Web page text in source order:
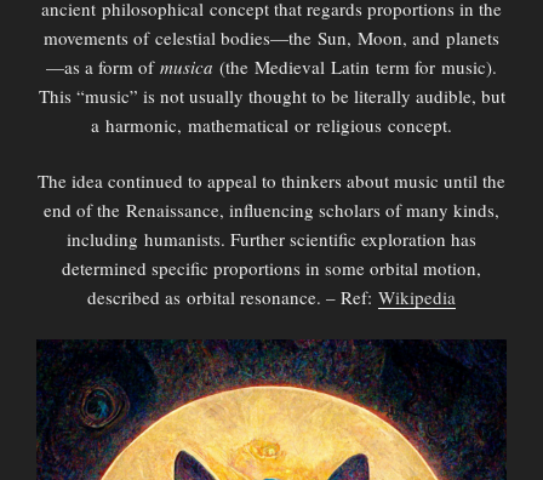
ancient philosophical concept that regards proportions in the
movements of celestial bodies—the Sun, Moon, and planets
—as a form of musica (the Medieval Latin term for music).
This “music” is not usually thought to be literally audible, but
a harmonic, mathematical or religious concept.
The idea continued to appeal to thinkers about music until the
end of the Renaissance, influencing scholars of many kinds,
including humanists. Further scientific exploration has
determined specific proportions in some orbital motion,
described as orbital resonance. – Ref: Wikipedia